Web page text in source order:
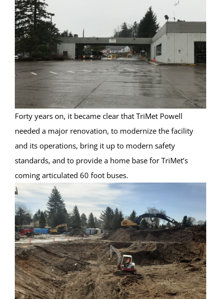
Forty years on, it became clear that TriMet Powell
needed a major renovation, to modernize the facility
and its operations, bring it up to modern safety
standards, and to provide a home base for TriMet’s
coming articulated 60 foot buses.